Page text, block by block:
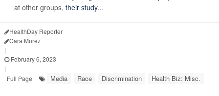
at other groups, their study...
HealthDay Reporter
Cara Murez
|
February 6, 2023
|
Full Page
Media Race Discrimination Health Biz: Misc.